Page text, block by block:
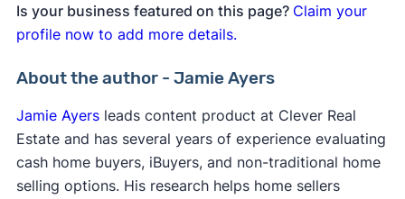
Is your business featured on this page? Claim your
profile now to add more details.
About the author - Jamie Ayers
Jamie Ayersleads content product at Clever Real
Estate and has several years of experience evaluating
cash home buyers, iBuyers, and non-traditional home
selling options. His research helps home sellers